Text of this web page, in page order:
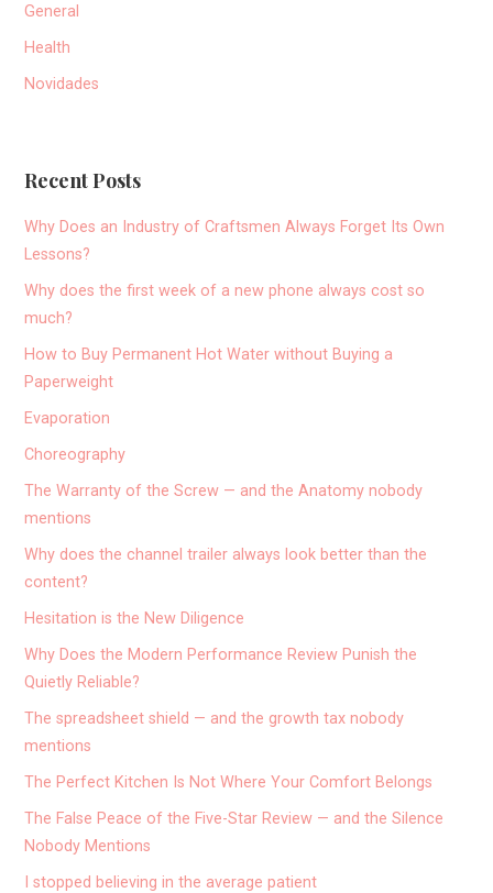
General
Health
Novidades
Recent Posts
Why Does an Industry of Craftsmen Always Forget Its Own
Lessons?
Why does the first week of a new phone always cost so
much?
How to Buy Permanent Hot Water without Buying a
Paperweight
Evaporation
Choreography
The Warranty of the Screw — and the Anatomy nobody
mentions
Why does the channel trailer always look better than the
content?
Hesitation is the New Diligence
Why Does the Modern Performance Review Punish the
Quietly Reliable?
The spreadsheet shield — and the growth tax nobody
mentions
The Perfect Kitchen Is Not Where Your Comfort Belongs
The False Peace of the Five-Star Review — and the Silence
Nobody Mentions
I stopped believing in the average patient